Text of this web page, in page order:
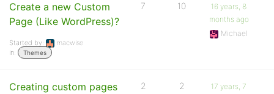
Create a new Custom
Page (Like WordPress)?
Started by:
macwise
in:
Themes
7 10
16 years, 8
months ago
Michael
Creating custom pages
2 2
17 years, 7